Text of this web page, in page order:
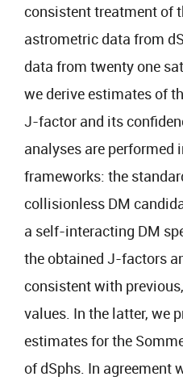
consistent treatment of
astrometric data from
data from twenty one
we derive estimates of
J-factor and its
analyses are performed
frameworks: the
collisionless DM
a self-interacting DM
the obtained J-factors
consistent with
values. In the latter, we
estimates for the
of dSphs. In agreement